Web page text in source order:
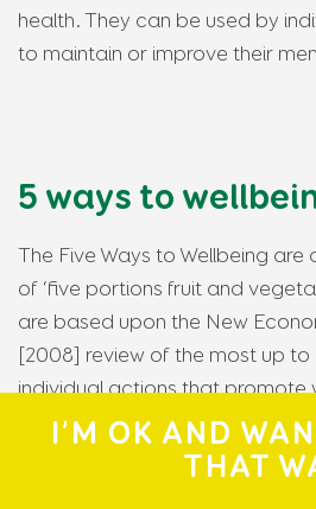
health. They can be used by
to maintain or improve their
5 ways to
The Five Ways to Wellbeing are
of ‘five portions fruit and
are based upon the New
[2008] review of the most up
individual actions that promote
below takes you to things you
hour or longer to enhance your
I’M OK AND
THAT